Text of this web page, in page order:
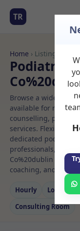
TR
Home › Listings
Podiatrist
Browse a wide
available for rent.
counselling,
services. Flexible
dedicated podiatrist
professionals, with
Co%20dublin ideal
coaching, and
Hourly Long‑term
Consulting Room